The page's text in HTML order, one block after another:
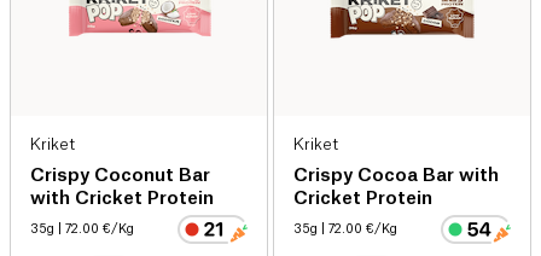
Kriket
Crispy Coconut Bar
with Cricket Protein
35g | 72.00 €/Kg
Kriket
Crispy Cocoa Bar with
Cricket Protein
35g | 72.00 €/Kg